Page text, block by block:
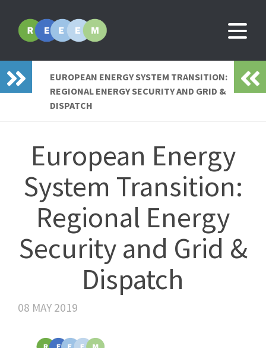
EUROPEAN ENERGY SYSTEM TRANSITION:
REGIONAL ENERGY SECURITY AND GRID &
DISPATCH
European Energy
System Transition:
Regional Energy
Security and Grid &
Dispatch
08 MAY 2019